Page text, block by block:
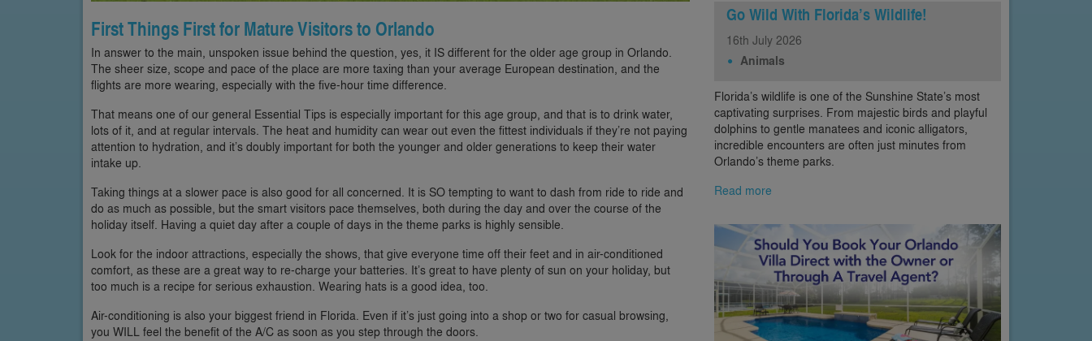
First Things First for Mature Visitors to Orlando
In answer to the main, unspoken issue behind the question, yes, it IS different for the older age group in Orlando.
The sheer size, scope and pace of the place are more taxing than your average European destination, and the
flights are more wearing, especially with the five-hour time difference.
That means one of our general Essential Tips is especially important for this age group, and that is to drink water,
lots of it, and at regular intervals. The heat and humidity can wear out even the fittest individuals if they’re not paying
attention to hydration, and it’s doubly important for both the younger and older generations to keep their water
intake up.
Taking things at a slower pace is also good for all concerned. It is SO tempting to want to dash from ride to ride and
do as much as possible, but the smart visitors pace themselves, both during the day and over the course of the
holiday itself. Having a quiet day after a couple of days in the theme parks is highly sensible.
Look for the indoor attractions, especially the shows, that give everyone time off their feet and in air-conditioned
comfort, as these are a great way to re-charge your batteries. It’s great to have plenty of sun on your holiday, but
too much is a recipe for serious exhaustion. Wearing hats is a good idea, too.
Air-conditioning is also your biggest friend in Florida. Even if it’s just going into a shop or two for casual browsing,
you WILL feel the benefit of the A/C as soon as you step through the doors.
Go Wild With Florida’s Wildlife!
16th July 2026
Animals
Florida’s wildlife is one of the Sunshine State’s most
captivating surprises. From majestic birds and playful
dolphins to gentle manatees and iconic alligators,
incredible encounters are often just minutes from
Orlando’s theme parks.
Read more